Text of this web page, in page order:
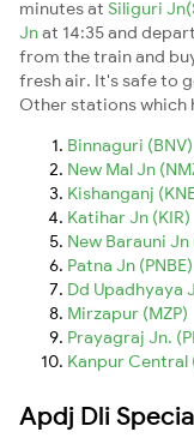
minutes at Siliguri
Jnat 14:35 and
from the train and
fresh air. It's safe to
Other stations which
Binnaguri (BNV)
New Mal Jn
Kishanganj
Katihar Jn (KIR)
New Barauni Jn
Patna Jn (PNBE)
Dd Upadhyaya
Mirzapur (MZP)
Prayagraj Jn.
Kanpur Central
Apdj Dli